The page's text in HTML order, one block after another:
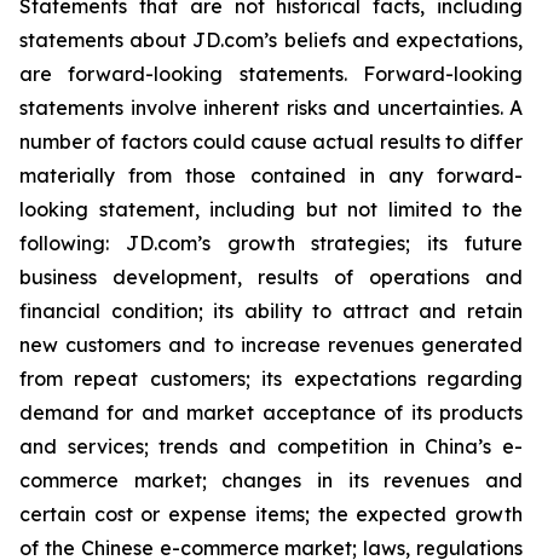
Statements that are not historical facts, including
statements about JD.com’s beliefs and expectations,
are forward-looking statements. Forward-looking
statements involve inherent risks and uncertainties. A
number of factors could cause actual results to differ
materially from those contained in any forward-
looking statement, including but not limited to the
following: JD.com’s growth strategies; its future
business development, results of operations and
financial condition; its ability to attract and retain
new customers and to increase revenues generated
from repeat customers; its expectations regarding
demand for and market acceptance of its products
and services; trends and competition in China’s e-
commerce market; changes in its revenues and
certain cost or expense items; the expected growth
of the Chinese e-commerce market; laws, regulations